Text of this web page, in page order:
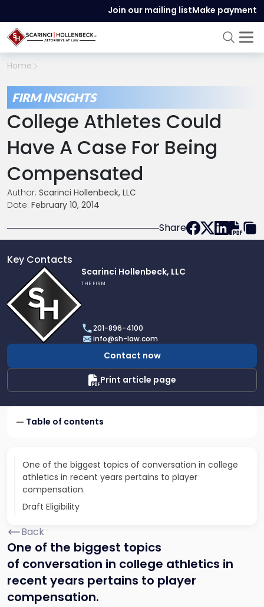
Join our mailing listMake payment
Home
FIRM INSIGHTS
College Athletes Could
Have A Case For Being
Compensated
Author: Scarinci Hollenbeck, LLC
Date: February 10, 2014
Share
Key Contacts
profile
of
Scarinci
Hollenbeck,
LLC
Scarinci Hollenbeck, LLC
THE FIRM
201-896-4100
info@sh-law.com
Contact now
Print article page
Table of contents
One of the biggest topics of conversation in college
athletics in recent years pertains to player
compensation.
Draft Eligibility
Back
One of the biggest topics
of conversation in college athletics in
recent years pertains to player
compensation.